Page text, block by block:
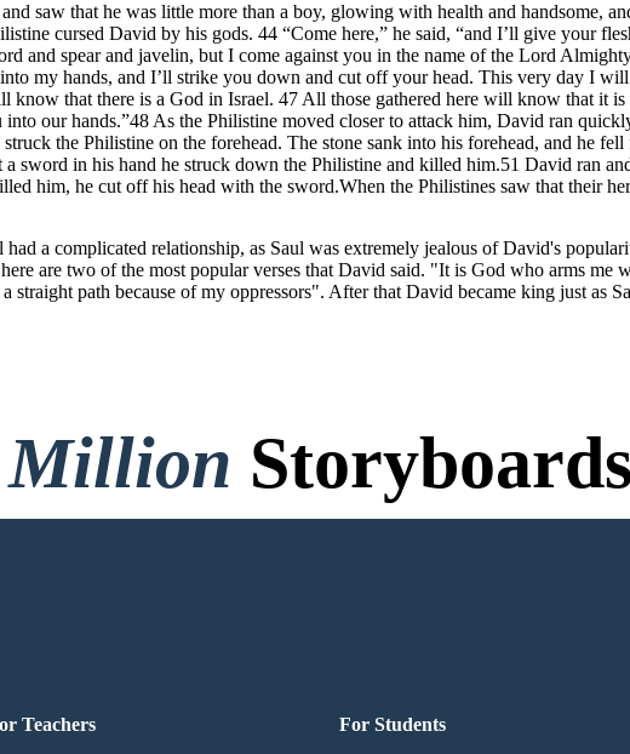
saw that he was little more than a boy, glowing with health and handsome,
cursed David by his gods. 44 “Come here,” he said, “and I’ll give your
and spear and javelin, but I come against you in the name of the Lord
my hands, and I’ll strike you down and cut off your head. This very day I
that there is a God in Israel. 47 All those gathered here will know that it
our hands.”48 As the Philistine moved closer to attack him, David ran
the Philistine on the forehead. The stone sank into his forehead, and he
sword in his hand he struck down the Philistine and killed him.51 David ran
him, he cut off his head with the sword.When the Philistines saw that their
a complicated relationship, as Saul was extremely jealous of David's
are two of the most popular verses that David said. "It is God who arms me
path because of my oppressors". After that David became king just as
Million
No Credit Card, and No Login
For Students
Teachers